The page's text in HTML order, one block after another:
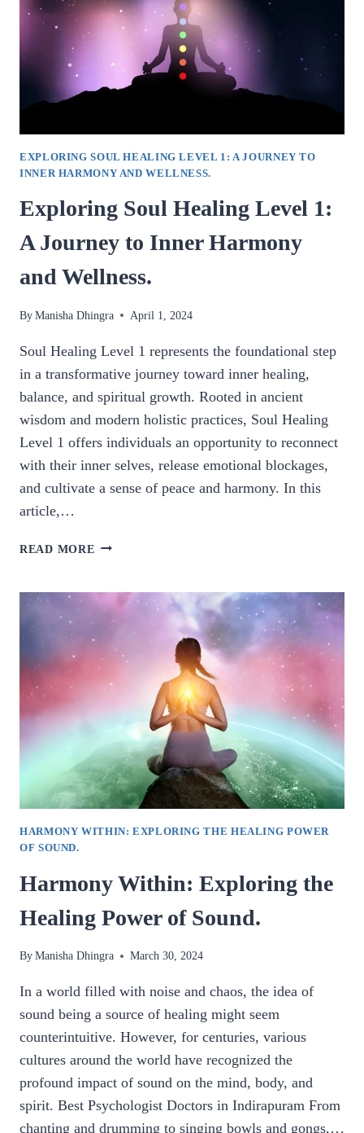
EXPLORING SOUL HEALING LEVEL 1: A JOURNEY TO
INNER HARMONY AND WELLNESS.
Exploring Soul Healing Level 1:
A Journey to Inner Harmony
and Wellness.
ByManisha Dhingra April 1, 2024
Soul Healing Level 1 represents the foundational step
in a transformative journey toward inner healing,
balance, and spiritual growth. Rooted in ancient
wisdom and modern holistic practices, Soul Healing
Level 1 offers individuals an opportunity to reconnect
with their inner selves, release emotional blockages,
and cultivate a sense of peace and harmony. In this
article,…
READ MORE EXPLORING
A
JOURNEY
HARMONY
WELLNESS.
HARMONY WITHIN: EXPLORING THE HEALING POWER
OF SOUND.
Harmony Within: Exploring the
Healing Power of Sound.
ByManisha Dhingra March 30, 2024
In a world filled with noise and chaos, the idea of
sound being a source of healing might seem
counterintuitive. However, for centuries, various
cultures around the world have recognized the
profound impact of sound on the mind, body, and
spirit. Best Psychologist Doctors in Indirapuram From
chanting and drumming to singing bowls and gongs,…